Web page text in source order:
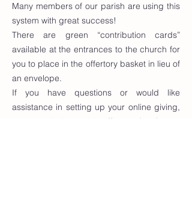
Many members of our parish are using this
system with great success!
There are green “contribution cards”
available at the entrances to the church for
you to place in the offertory basket in lieu of
an envelope.
If you have questions or would like
assistance in setting up your online giving,
please call the parish office at
(570) 368-